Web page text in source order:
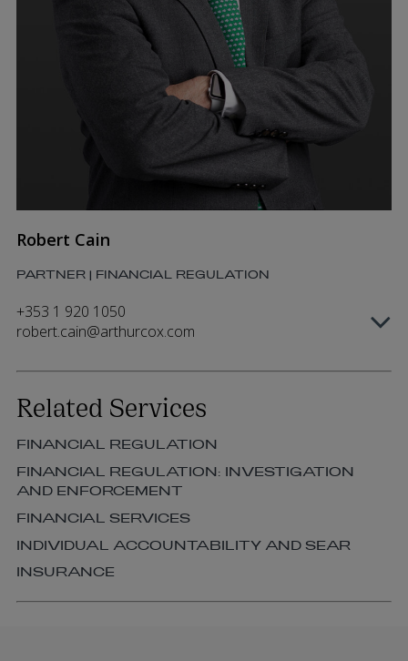
Robert Cain
PARTNER | FINANCIAL REGULATION
+353 1 920 1050
robert.cain@arthurcox.com
Related Services
FINANCIAL REGULATION
FINANCIAL REGULATION: INVESTIGATION
AND ENFORCEMENT
FINANCIAL SERVICES
INDIVIDUAL ACCOUNTABILITY AND SEAR
INSURANCE